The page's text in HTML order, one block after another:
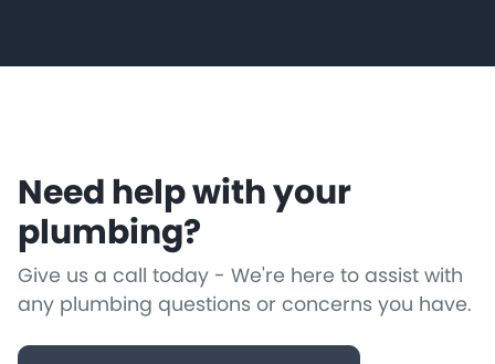
Need help with your
plumbing?
Give us a call today - We're here to assist with
any plumbing questions or concerns you have.